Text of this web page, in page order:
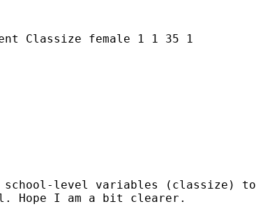
Classize female
1 1 35 1
level variables (classize) to
Hope I am a bit clearer.